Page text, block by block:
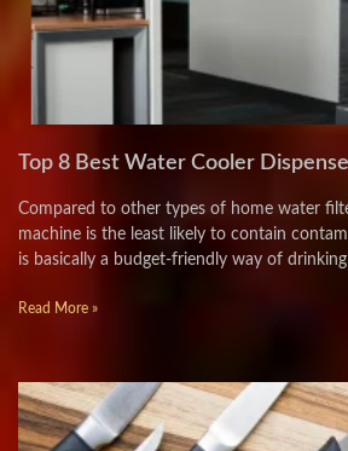
Top 8 Best Water Cooler
Compared to other types of home water
machine is the least likely to contain
is basically a budget-friendly way of
Read More »